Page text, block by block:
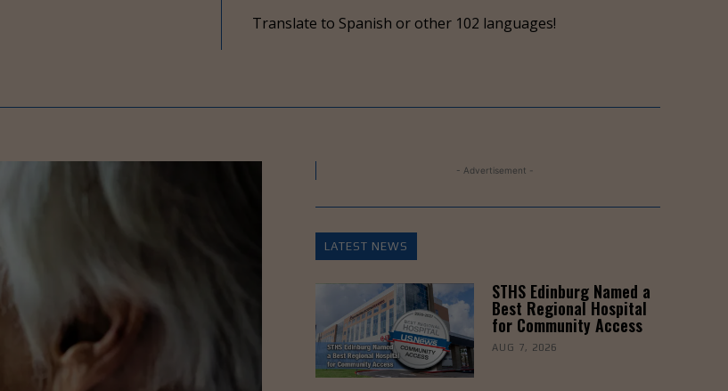
to
volume.
Translate to Spanish or other 102 languages!
- Advertisement -
LATEST NEWS
STHS Edinburg Named a
Best Regional Hospital
for Community Access
AUG 7, 2026